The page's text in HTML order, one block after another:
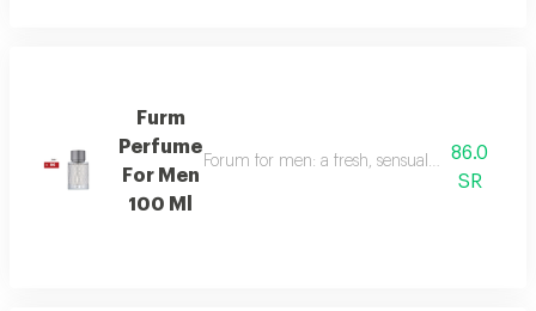
Furm
Perfume
For Men
100 Ml
Forum for men: a fresh, sensual fragrance
86.0
SR